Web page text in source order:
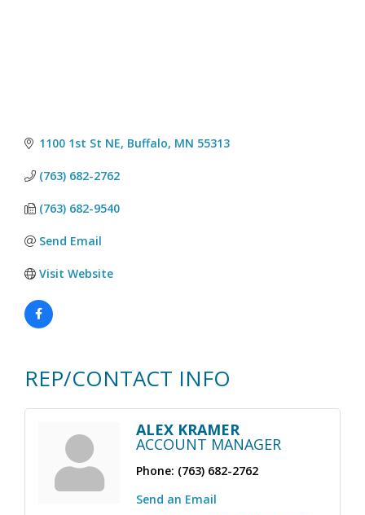
1100 1st St NE Buffalo MN 55313
(763) 682-2762
(763) 682-9540
Send Email
Visit Website
REP/CONTACT INFO
ALEX KRAMER
ACCOUNT MANAGER
Phone: (763) 682-2762
Send an Email